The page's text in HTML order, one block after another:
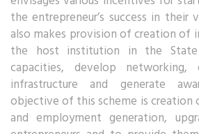
the entrepreneur’s success in their
also makes provision of creation of
the host institution in the
capacities, develop networking,
infrastructure and generate
objective of this scheme is
and employment generation,